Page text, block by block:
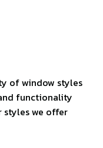
of window styles
functionality
styles we offer